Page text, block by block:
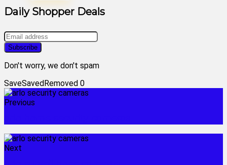
Daily Shopper Deals
Don't worry, we don't spam
SaveSavedRemoved 0
Previous
Next